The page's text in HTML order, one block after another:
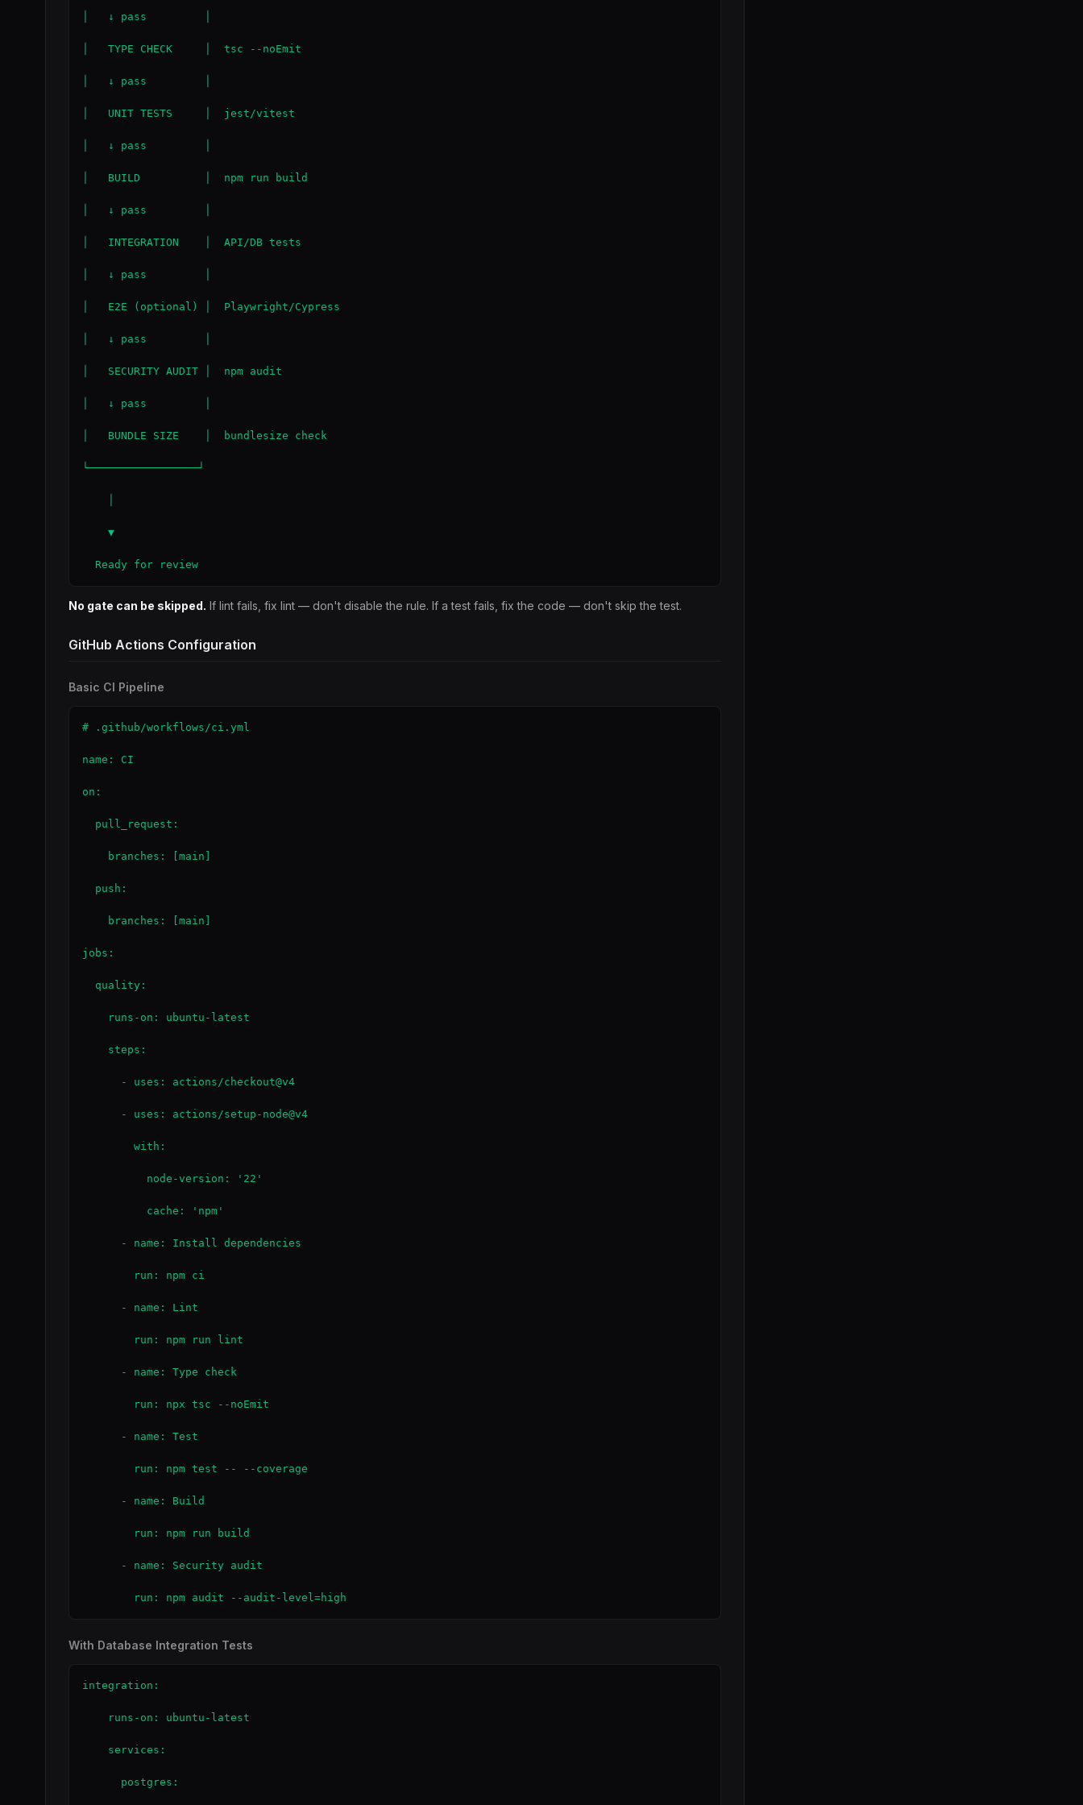
│   ↓ pass         │
│   TYPE CHECK     │  tsc --noEmit
│   ↓ pass         │
│   UNIT TESTS     │  jest/vitest
│   ↓ pass         │
│   BUILD          │  npm run build
│   ↓ pass         │
│   INTEGRATION    │  API/DB tests
│   ↓ pass         │
│   E2E (optional) │  Playwright/Cypress
│   ↓ pass         │
│   SECURITY AUDIT │  npm audit
│   ↓ pass         │
│   BUNDLE SIZE    │  bundlesize check
└─────────────────┘
    ▼
  Ready for review
No gate can be skipped. If lint fails, fix lint — don't disable the rule. If a test fails, fix the code — don't skip the test.
GitHub Actions Configuration
Basic CI Pipeline
# .github/workflows/ci.yml
name: CI
on:
  pull_request:
    branches: [main]
  push:
    branches: [main]
jobs:
  quality:
    runs-on: ubuntu-latest
    steps:
      - uses: actions/checkout@v4
      - uses: actions/setup-node@v4
        with:
          node-version: '22'
          cache: 'npm'
      - name: Install dependencies
        run: npm ci
      - name: Lint
        run: npm run lint
      - name: Type check
        run: npx tsc --noEmit
      - name: Test
        run: npm test -- --coverage
      - name: Build
        run: npm run build
      - name: Security audit
        run: npm audit --audit-level=high
With Database Integration Tests
integration:
    runs-on: ubuntu-latest
    services:
      postgres: